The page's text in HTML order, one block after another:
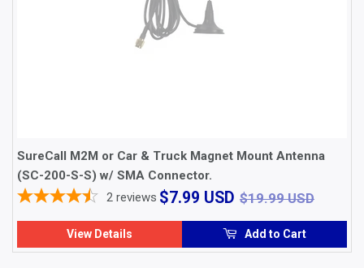
SureCall M2M or Car & Truck Magnet Mount Antenna
(SC-200-S-S) w/ SMA Connector.
$7.99 USD $7.99
$19.99 USD
2 reviews
View Details Add to Cart